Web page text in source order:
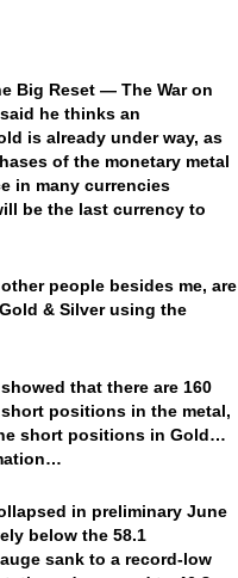
Big Reset — The War on
he thinks an
is already under way, as
of the monetary metal
in many currencies
be the last currency to
people besides me, are
& Silver using the
that there are 160
positions in the metal,
short positions in Gold…
in preliminary June
below the 58.1
sank to a record-low